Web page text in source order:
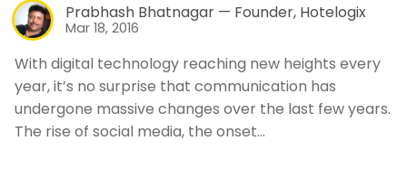
Prabhash Bhatnagar — Founder, Hotelogix
Mar 18, 2016
With digital technology reaching new heights every
year, it’s no surprise that communication has
undergone massive changes over the last few years.
The rise of social media, the onset…